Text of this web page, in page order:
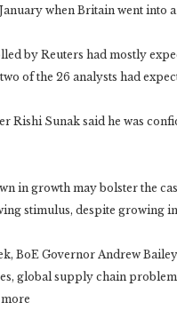
when Britain went into
by Reuters had mostly
of the 26 analysts had
Rishi Sunak said he was
in growth may bolster the
stimulus, despite growing
BoE Governor Andrew
global supply chain